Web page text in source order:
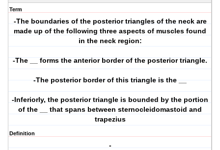
Term
-The boundaries of the posterior triangles of the neck are
made up of the following three aspects of muscles found
in the neck region:
-The __ forms the anterior border of the posterior triangle.
-The posterior border of this triangle is the __
-Inferiorly, the posterior triangle is bounded by the portion
of the __ that spans between sternocleidomastoid and
trapezius
Definition
-